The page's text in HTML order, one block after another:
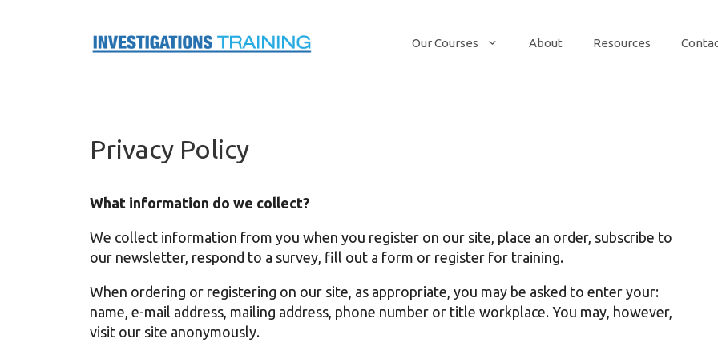
Our Courses About Resources
Privacy Policy
What information do we collect?
We collect information from you when you register on our site, place an order, subscribe to
our newsletter, respond to a survey, fill out a form or register for training.
When ordering or registering on our site, as appropriate, you may be asked to enter your:
name, e-mail address, mailing address, phone number or title workplace. You may, however,
visit our site anonymously.